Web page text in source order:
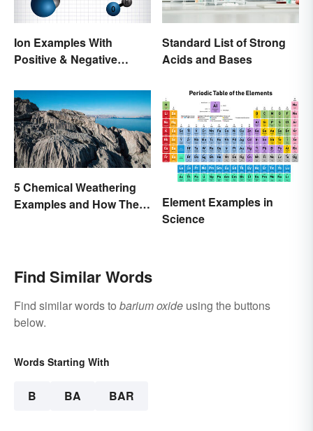
Ion Examples With
Positive & Negative
Standard List of Strong
Acids and Bases
5 Chemical Weathering
Examples and How They
Element Examples in
Science
Find Similar Words
Find similar words to barium oxide using the buttons
below.
Words Starting With
B BA BAR